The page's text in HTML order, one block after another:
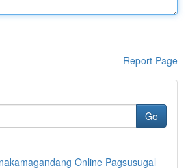
Report Page
Go
Online Pagsusugal